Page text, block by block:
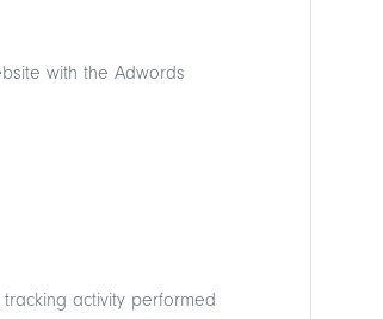
with the Adwords
activity performed